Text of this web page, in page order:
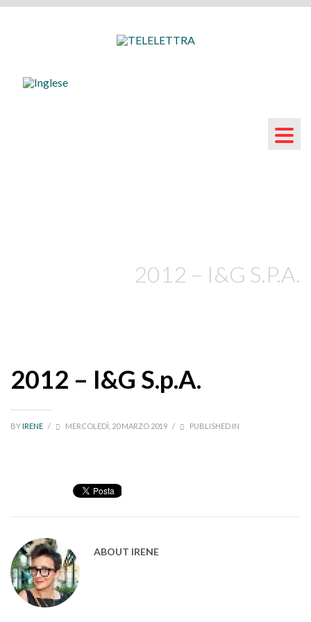
2012 – I&G S.P.A.
2012 – I&G S.p.A.
BYIRENE / MERCOLEDÌ, 20 MARZO 2019 / PUBLISHED IN
ABOUT IRENE